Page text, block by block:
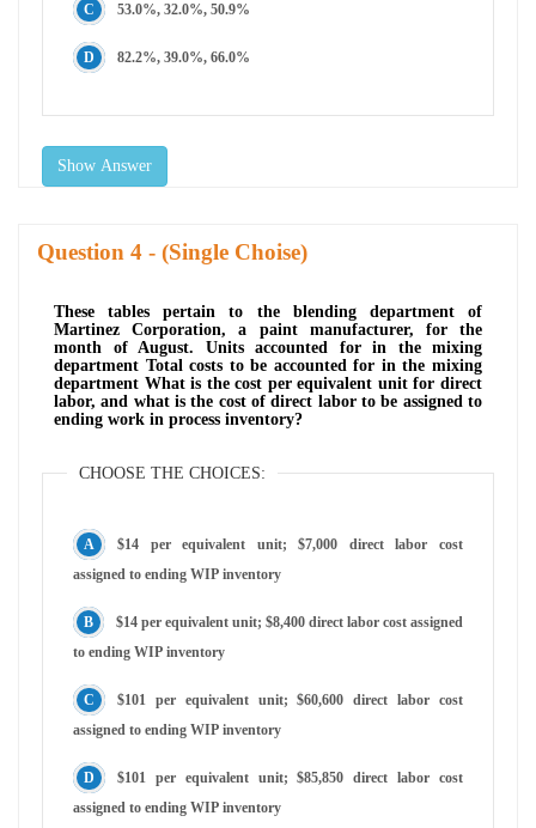
53.0%, 32.0%, 50.9%
82.2%, 39.0%, 66.0%
Show Answer
Question - (Single Choise)
These tables pertain to the blending department of
Martinez Corporation, a paint manufacturer, for the
month of August. Units accounted for in the mixing
department Total costs to be accounted for in the mixing
department What is the cost per equivalent unit for direct
labor, and what is the cost of direct labor to be assigned to
ending work in process inventory?
CHOOSE THE CHOICES:
$14 per equivalent unit; $7,000 direct labor cost
assigned to ending WIP inventory
$14 per equivalent unit; $8,400 direct labor cost assigned
to ending WIP inventory
$101 per equivalent unit; $60,600 direct labor cost
assigned to ending WIP inventory
$101 per equivalent unit; $85,850 direct labor cost
assigned to ending WIP inventory